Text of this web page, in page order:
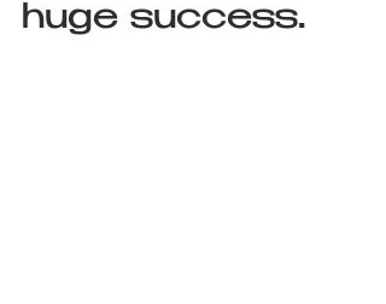
huge success.